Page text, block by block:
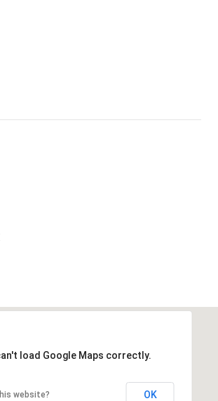
load Google Maps correctly.
website? OK